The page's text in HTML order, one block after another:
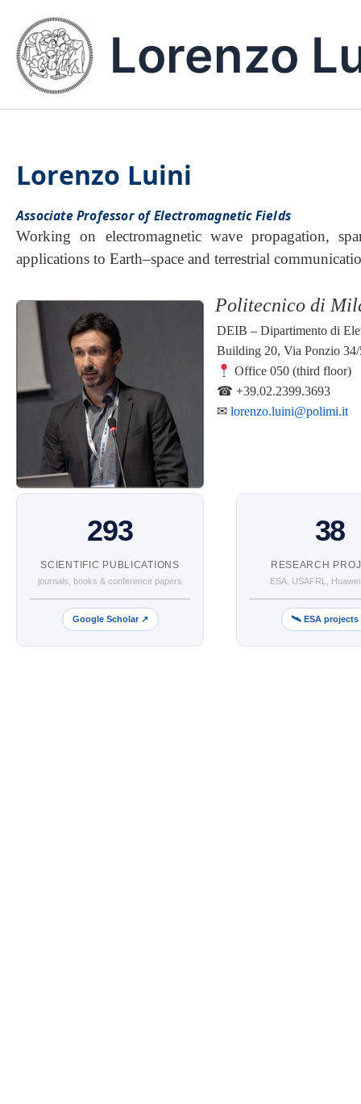
content
Lorenzo
Lorenzo Luini
Associate Professor of Electromagnetic Fields
Working on electromagnetic wave propagation,
applications to Earth–space and terrestrial
Politecnico di
DEIB – Dipartimento di
Building 20, Via Ponzio
Office 050 (third floor)
☎ +39.02.2399.3693
✉ lorenzo.luini@polimi.it
293
SCIENTIFIC PUBLICATIONS
journals, books & conference papers
Google Scholar ↗
38
RESEARCH
ESA, USAFRL,
🛰 ESA